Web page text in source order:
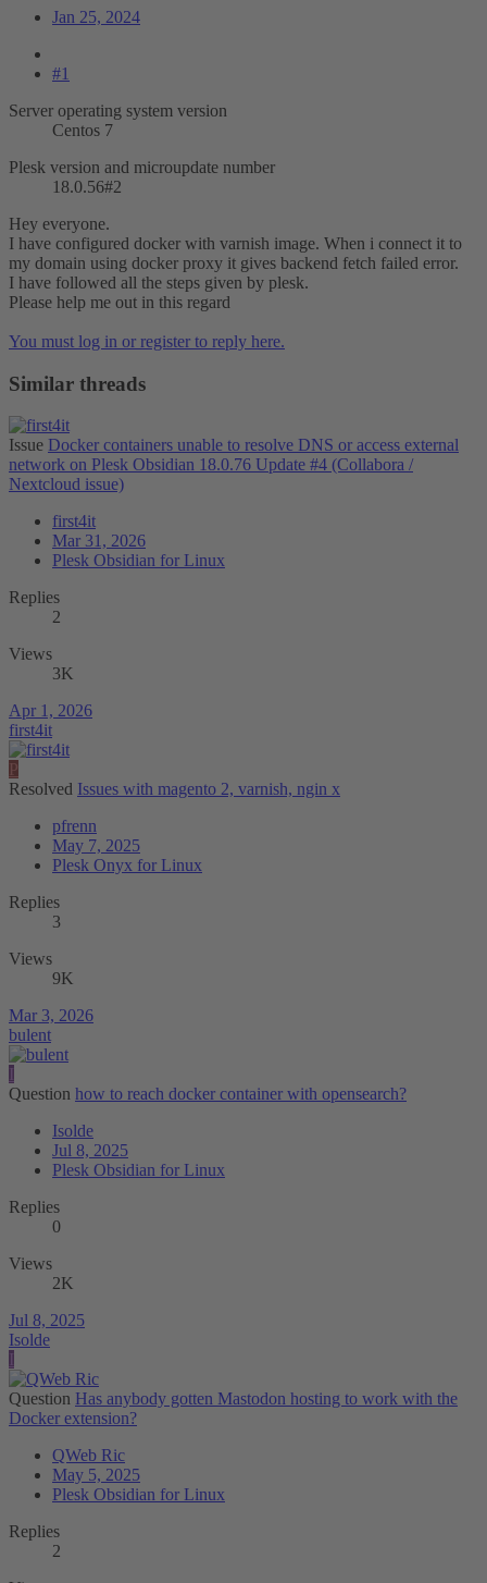
Jan 25, 2024
#1
Server operating system version
Centos 7
Plesk version and microupdate number
18.0.56#2
Hey everyone.
I have configured docker with varnish image. When i connect it to
my domain using docker proxy it gives backend fetch failed error.
I have followed all the steps given by plesk.
Please help me out in this regard
You must log in or register to reply here.
Similar threads
Issue Docker containers unable to resolve DNS or access external
network on Plesk Obsidian 18.0.76 Update #4 (Collabora /
Nextcloud issue)
first4it
Mar 31, 2026
Plesk Obsidian for Linux
Replies
2
Views
3K
Apr 1, 2026
first4it
P
Resolved Issues with magento 2, varnish, ngin x
pfrenn
May 7, 2025
Plesk Onyx for Linux
Replies
3
Views
9K
Mar 3, 2026
bulent
I
Question how to reach docker container with opensearch?
Isolde
Jul 8, 2025
Plesk Obsidian for Linux
Replies
0
Views
2K
Jul 8, 2025
Isolde
I
Question Has anybody gotten Mastodon hosting to work with the
Docker extension?
QWeb Ric
May 5, 2025
Plesk Obsidian for Linux
Replies
2